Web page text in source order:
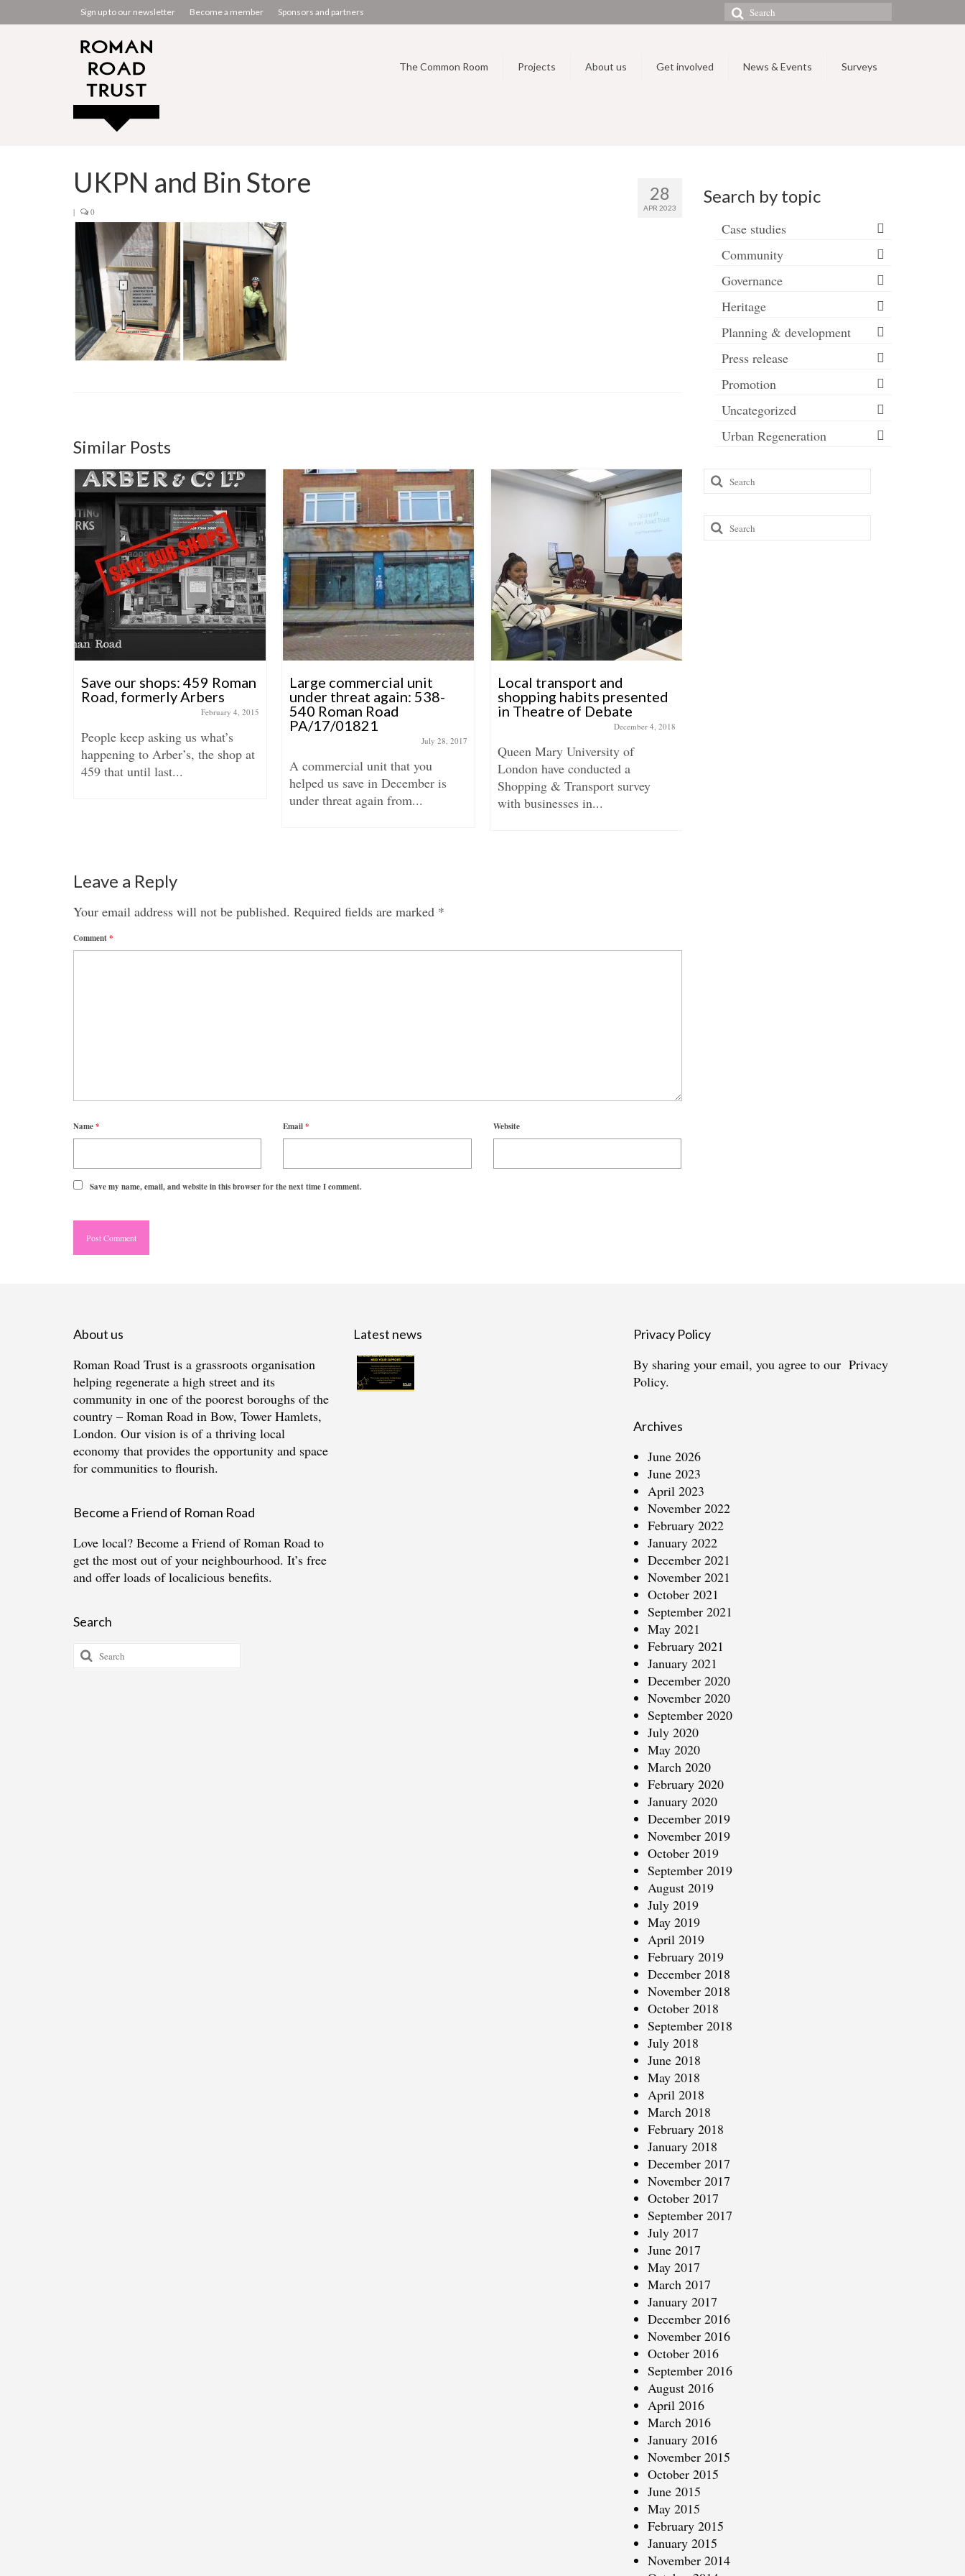
Sign up to our newsletter Become a member Sponsors and partners
Search
for:
The Common Room Projects About us Get involved News & Events Surveys
28
APR 2023
UKPN and Bin Store
| 0
Similar Posts
Save our shops: 459 Roman
Road, formerly Arbers
February 4, 2015
People keep asking us what’s
happening to Arber’s, the shop at
459 that until last...
Large commercial unit
under threat again: 538-
540 Roman Road
PA/17/01821
July 28, 2017
A commercial unit that you
helped us save in December is
under threat again from...
Local transport and
shopping habits presented
in Theatre of Debate
December 4, 2018
Queen Mary University of
London have conducted a
Shopping & Transport survey
with businesses in...
Leave a Reply
Your email address will not be published. Required fields are marked *
Comment*
Name* Email* Website
Save my name, email, and website in this browser for the next time I comment.
Search by topic
Case studies
Community
Governance
Heritage
Planning & development
Press release
Promotion
Uncategorized
Urban Regeneration
Search
for:
Search
for:
About us
Roman Road Trust is a grassroots organisation
helping regenerate a high street and its
community in one of the poorest boroughs of the
country – Roman Road in Bow, Tower Hamlets,
London. Our vision is of a thriving local
economy that provides the opportunity and space
for communities to flourish.
Become a Friend of Roman Road
Love local? Become a Friend of Roman Road to
get the most out of your neighbourhood. It’s free
and offer loads of localicious benefits.
Search
Search
for:
Latest news Privacy Policy
By sharing your email, you agree to our Privacy
Policy.
Archives
June 2026
June 2023
April 2023
November 2022
February 2022
January 2022
December 2021
November 2021
October 2021
September 2021
May 2021
February 2021
January 2021
December 2020
November 2020
September 2020
July 2020
May 2020
March 2020
February 2020
January 2020
December 2019
November 2019
October 2019
September 2019
August 2019
July 2019
May 2019
April 2019
February 2019
December 2018
November 2018
October 2018
September 2018
July 2018
June 2018
May 2018
April 2018
March 2018
February 2018
January 2018
December 2017
November 2017
October 2017
September 2017
July 2017
June 2017
May 2017
March 2017
January 2017
December 2016
November 2016
October 2016
September 2016
August 2016
April 2016
March 2016
January 2016
November 2015
October 2015
June 2015
May 2015
February 2015
January 2015
November 2014